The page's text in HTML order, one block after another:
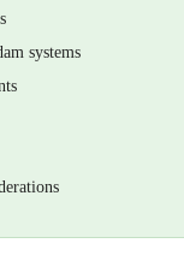
systems